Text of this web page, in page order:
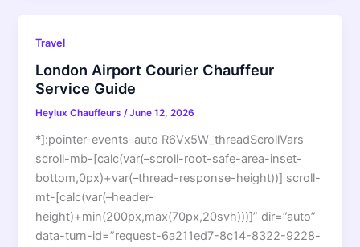
Travel
London Airport Courier Chauffeur
Service Guide
Heylux Chauffeurs/June 12, 2026
*]:pointer-events-auto R6Vx5W_threadScrollVars
scroll-mb-[calc(var(–scroll-root-safe-area-inset-
bottom,0px)+var(–thread-response-height))] scroll-
mt-[calc(var(–header-
height)+min(200px,max(70px,20svh)))]” dir=”auto”
data-turn-id=”request-6a211ed7-8c14-8322-9228-